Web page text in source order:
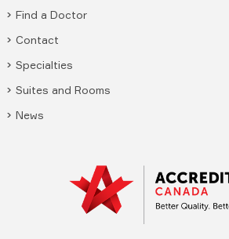
Find a Doctor
Contact
Specialties
Suites and Rooms
News